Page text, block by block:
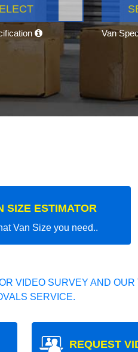
Van
SIZE ESTIMATOR
Van Size you need..
VIDEO SURVEY AND
SERVICE.
REQUEST